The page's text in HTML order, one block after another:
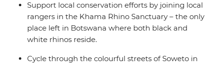
Support local conservation efforts by joining local
rangers in the Khama Rhino Sanctuary – the only
place left in Botswana where both black and
white rhinos reside.
Cycle through the colourful streets of Soweto in